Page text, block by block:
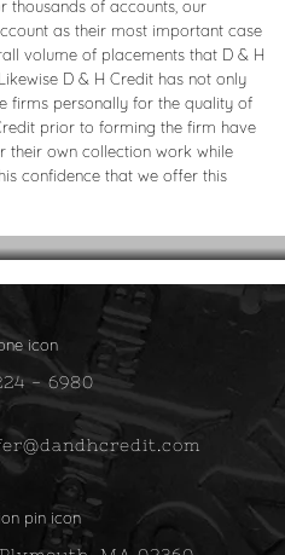
thousands of accounts, our
as their most important case
volume of placements that D & H
D & H Credit has not only
firms personally for the quality of
prior to forming the firm have
their own collection work while
confidence that we offer this
- 6980